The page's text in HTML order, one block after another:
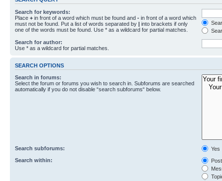
Search for keywords:
Place + in front of a word which must be found and - in front of a word which
must not be found. Put a list of words separated by | into brackets if only
one of the words must be found. Use * as a wildcard for partial matches.
Search for author:
Use * as a wildcard for partial matches.
SEARCH OPTIONS
Search in forums:
Select the forum or forums you wish to search in. Subforums are searched
automatically if you do not disable “search subforums“ below.
Search subforums:
Yes
Search within: